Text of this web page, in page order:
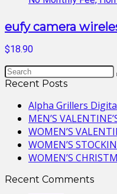
eufy camera
$18.90
Recent Posts
Alpha Grillers
MEN’S
WOMEN’S
WOMEN’S
WOMEN’S
Recent Comments